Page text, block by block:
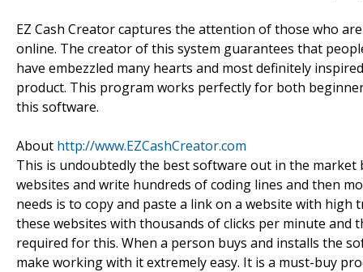
EZ Cash Creator captures the attention of those who
online. The creator of this system guarantees that
have embezzled many hearts and most definitely
product. This program works perfectly for both
this software.
About http://www.EZCashCreator.com
This is undoubtedly the best software out in the
websites and write hundreds of coding lines and then
needs is to copy and paste a link on a website with
these websites with thousands of clicks per minute and
required for this. When a person buys and installs the
make working with it extremely easy. It is a must-buy